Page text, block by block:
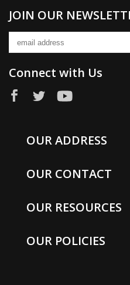
JOIN OUR
Connect with Us
OUR ADDRESS
OUR CONTACT
OUR RESOURCES
OUR POLICIES